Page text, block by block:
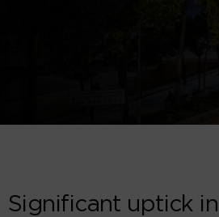
Significant uptick